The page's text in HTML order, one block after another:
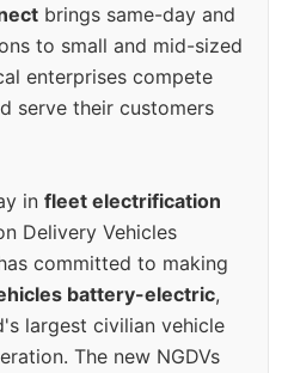
brings same-day and
to small and mid-sized
enterprises compete
serve their customers
in fleet electrification
Delivery Vehicles
committed to making
battery-electric,
largest civilian vehicle
The new NGDVs